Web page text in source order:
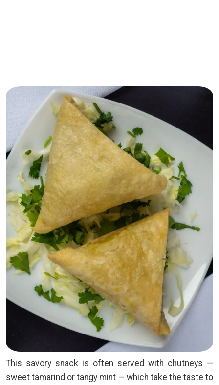
This savory snack is often served with chutneys —
sweet tamarind or tangy mint — which take the taste to